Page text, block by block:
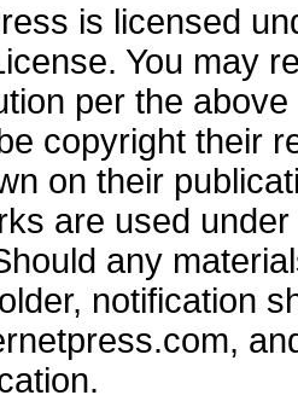
is licensed
You may
per the
copyright their
on their
are used
any
notification
,